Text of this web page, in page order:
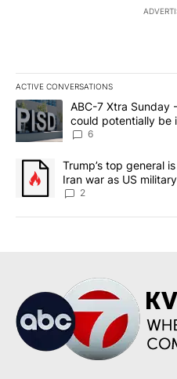
ACTIVE CONVERSATIONS
The following is a list of the
A trending article titled "ABC-
ABC-7 Xtra Sunday
could potentially be
6
A trending article titled
Trump’s top general
Iran war as US
sources say
2